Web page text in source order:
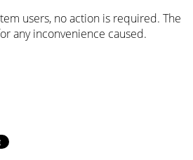
users, no action is required. The
any inconvenience caused.